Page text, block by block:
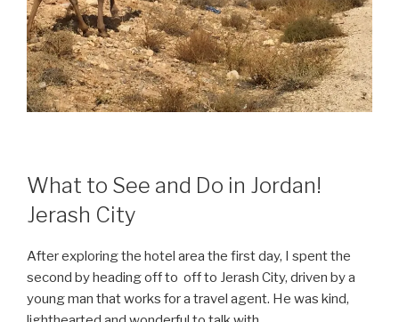
What to See and Do in Jordan!
Jerash City
After exploring the hotel area the first day, I spent the
second by heading off to off to Jerash City, driven by a
young man that works for a travel agent. He was kind,